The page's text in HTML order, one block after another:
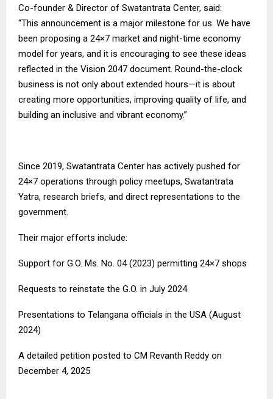
Co-founder & Director of Swatantrata Center, said:
“This announcement is a major milestone for us. We have
been proposing a 24×7 market and night-time economy
model for years, and it is encouraging to see these ideas
reflected in the Vision 2047 document. Round-the-clock
business is not only about extended hours—it is about
creating more opportunities, improving quality of life, and
building an inclusive and vibrant economy.”
Since 2019, Swatantrata Center has actively pushed for
24×7 operations through policy meetups, Swatantrata
Yatra, research briefs, and direct representations to the
government.
Their major efforts include:
Support for G.O. Ms. No. 04 (2023) permitting 24×7 shops
Requests to reinstate the G.O. in July 2024
Presentations to Telangana officials in the USA (August
2024)
A detailed petition posted to CM Revanth Reddy on
December 4, 2025